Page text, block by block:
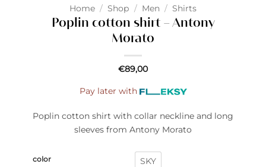
Home / Shop / Men / Shirts
Poplin cotton shirt – Antony
Morato
€89,00
Pay later with
Poplin cotton shirt with collar neckline and long
sleeves from Antony Morato
color SKY